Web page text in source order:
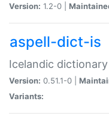
Version: 1.2-0 |
aspell-dict-is
Icelandic
Version: 0.51.1-0 |
Variants: